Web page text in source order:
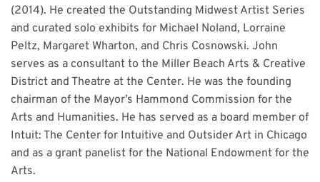
(2014). He created the Outstanding Midwest Artist Series
and curated solo exhibits for Michael Noland, Lorraine
Peltz, Margaret Wharton, and Chris Cosnowski. John
serves as a consultant to the Miller Beach Arts & Creative
District and Theatre at the Center. He was the founding
chairman of the Mayor’s Hammond Commission for the
Arts and Humanities. He has served as a board member of
Intuit: The Center for Intuitive and Outsider Art in Chicago
and as a grant panelist for the National Endowment for the
Arts.